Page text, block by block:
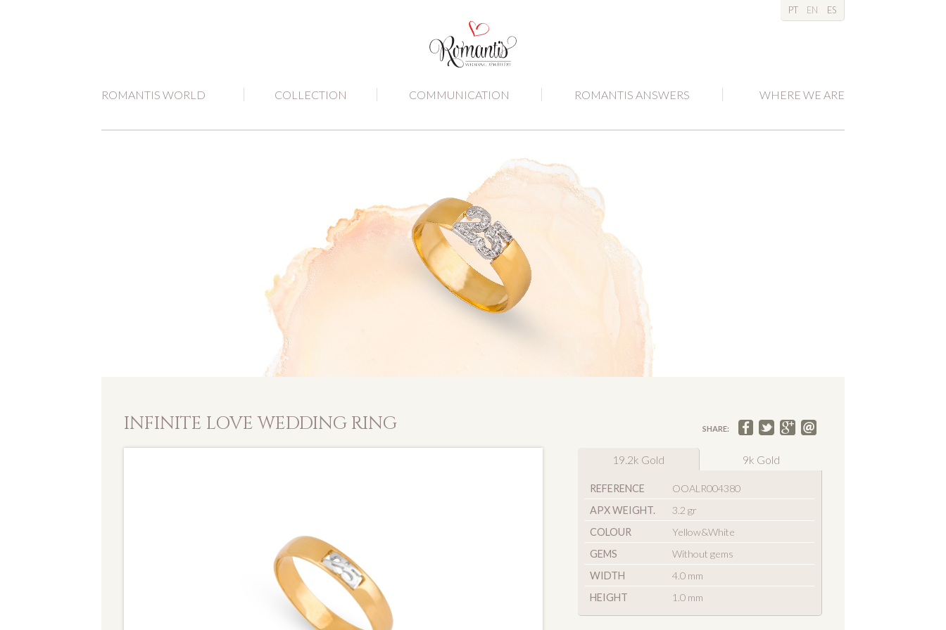
PT EN ES
ROMANTIS WORLD COLLECTION COMMUNICATION ROMANTIS ANSWERS WHERE WE ARE
INFINITE LOVE WEDDING RING SHARE:
19.2k Gold 9k Gold
REFERENCE
OOALR004380
APX WEIGHT.
3.2 gr
COLOUR
Yellow&White
GEMS
Without gems
WIDTH
4.0 mm
HEIGHT
1.0 mm